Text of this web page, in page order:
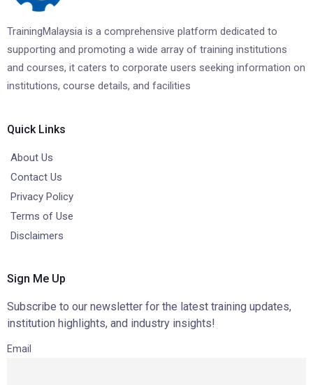
TrainingMalaysia is a comprehensive platform dedicated to
supporting and promoting a wide array of training institutions
and courses, it caters to corporate users seeking information on
institutions, course details, and facilities
Quick Links
About Us
Contact Us
Privacy Policy
Terms of Use
Disclaimers
Sign Me Up
Subscribe to our newsletter for the latest training updates,
institution highlights, and industry insights!
Email